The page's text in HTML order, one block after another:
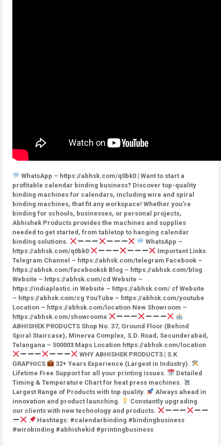
WhatsApp – https://abhsk.com/q0bk0 | Want to start a
profitable calendar binding business? Discover top-quality
binding machines for calendars, including wire and spiral
binding machines, that fit any workspace! Whether you’re
binding for schools, businesses, or personal projects,
Abhishek Products provides the machines and supplies
needed to get started, from tabletop to hanging calendar
binding solutions.
WhatsApp –
https://abhsk.com/q0bk0
Important Links
Telegram Channel – https://abhsk.com/telegram Facebook –
https://abhsk.com/facebooksk Blog – https://abhsk.com/blog
Website – https://abhsk.com/cd Website –
https://indiaplastic.in Website – https://abhsk.com/ cf Website
– https://abhsk.com/cg YouTube – https://abhsk.com/youtube
Location – https://abhsk.com/location New Showroom –
https://abhsk.com/showroomx
ABHISHEK PRODUCTS Shop No. 37, Ground Floor (Behind
Spiral Staircase), Minerva Complex, S.D. Road, Secunderabad,
Telangana – 500003 Maps Location https://abhsk.com/location
WHY ABHISHEK PRODUCTS | S.K
GRAPHICS
32+ Years Experience (Largest in Industry).
Lifetime Free Support for all your printing issues.
Detailed
Timing & Temperature Chart for heat press machines.
Largest Range of Products with top quality.
Always ahead in
innovation and product launching.
Constantly upgrading
our clients with new technology and products.
Hashtags: #calendarbinding #bindingbusiness
#wirobinding #abhishekid #printingbusiness